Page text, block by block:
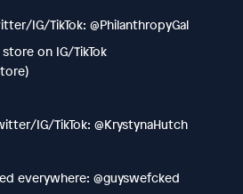
IG/TikTok: @PhilanthropyGal
on IG/TikTok
IG/TikTok: @KrystynaHutch
everywhere: @guyswefcked